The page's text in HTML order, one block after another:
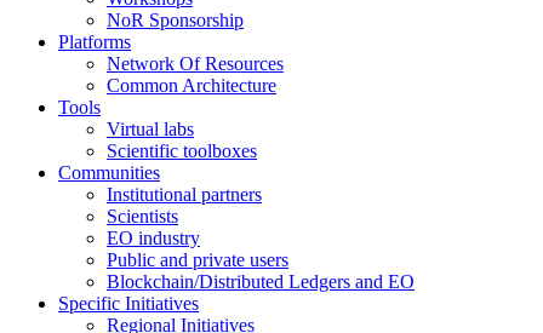
NoR Sponsorship
Platforms
Network Of Resources
Common Architecture
Tools
Virtual labs
Scientific toolboxes
Communities
Institutional partners
Scientists
EO industry
Public and private users
Blockchain/Distributed Ledgers and EO
Specific Initiatives
Regional Initiatives